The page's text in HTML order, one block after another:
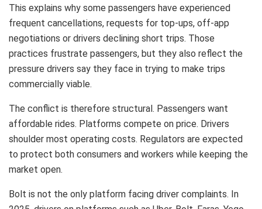
This explains why some passengers have experienced
frequent cancellations, requests for top-ups, off-app
negotiations or drivers declining short trips. Those
practices frustrate passengers, but they also reflect the
pressure drivers say they face in trying to make trips
commercially viable.
The conflict is therefore structural. Passengers want
affordable rides. Platforms compete on price. Drivers
shoulder most operating costs. Regulators are expected
to protect both consumers and workers while keeping the
market open.
Bolt is not the only platform facing driver complaints. In